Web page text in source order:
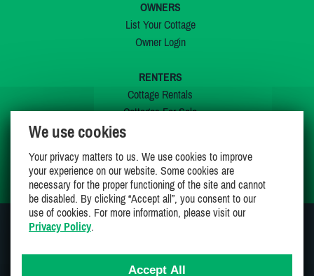
OWNERS
List Your Cottage
Owner Login
RENTERS
Cottage Rentals
Cottages For Sale
My Wishlist
We use cookies
Your privacy matters to us. We use cookies to improve
your experience on our website. Some cookies are
necessary for the proper functioning of the site and cannot
be disabled. By clicking “Accept all”, you consent to our
use of cookies. For more information, please visit our
Privacy Policy.
Accept All